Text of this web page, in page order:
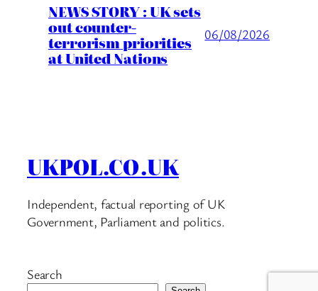
NEWS STORY : UK sets
out counter-
terrorism priorities
at United Nations
06/08/2026
UKPOL.CO.UK
Independent, factual reporting of UK
Government, Parliament and politics.
Search